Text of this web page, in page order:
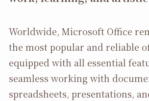
Worldwide, Microsoft Office
the most popular and reliable
equipped with all essential
seamless working with
spreadsheets, presentations,